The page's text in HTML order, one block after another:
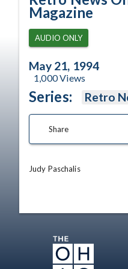
Magazine
AUDIO ONLY
May 21, 1994
1,000Views
Series: Retro
Share
Judy Paschalis